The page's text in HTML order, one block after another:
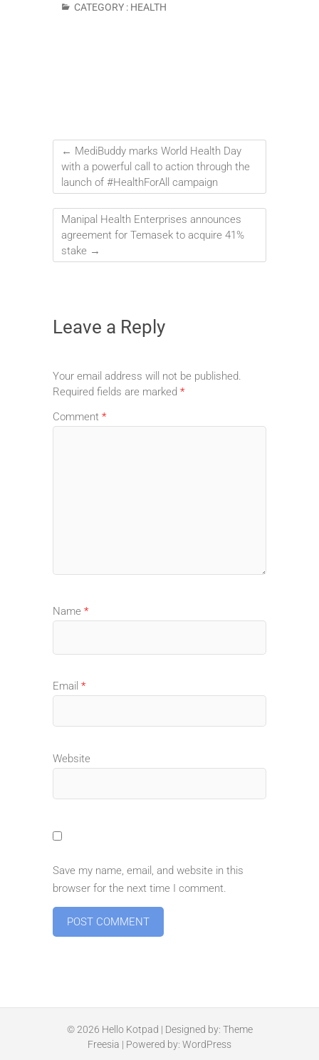
CATEGORY : HEALTH
← MediBuddy marks World Health Day
with a powerful call to action through the
launch of #HealthForAll campaign
Manipal Health Enterprises announces
agreement for Temasek to acquire 41%
stake →
Leave a Reply
Your email address will not be published.
Required fields are marked *
Comment *
Name *
Email *
Website
Save my name, email, and website in this
browser for the next time I comment.
© 2026 Hello Kotpad | Designed by: Theme
Freesia | Powered by: WordPress